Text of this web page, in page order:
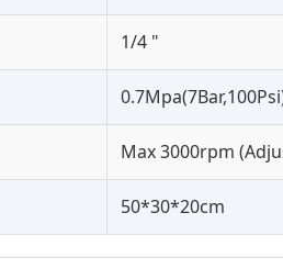
1/4 "
Max 3000rpm
50*30*20cm